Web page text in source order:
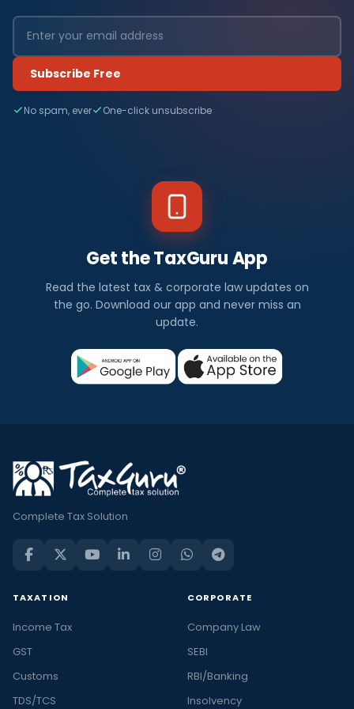
Subscribe Free
No spam, ever One-click unsubscribe
Get the TaxGuru App
Read the latest tax & corporate law updates on
the go. Download our app and never miss an
update.
Complete Tax Solution
TAXATION
Income Tax
GST
Customs
TDS/TCS
CORPORATE
Company Law
SEBI
RBI/Banking
Insolvency